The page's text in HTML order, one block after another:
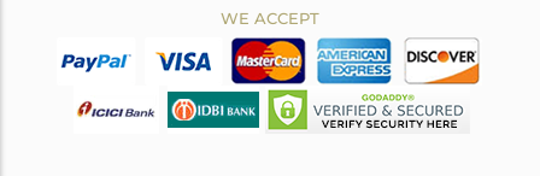
WE ACCEPT